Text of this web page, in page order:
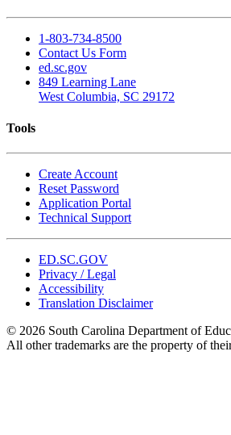
1-803-734-8500
Contact Us Form
ed.sc.gov
849 Learning Lane
West Columbia, SC 29172
Tools
Create Account
Reset Password
Application Portal
Technical Support
ED.SC.GOV
Privacy / Legal
Accessibility
Translation Disclaimer
© 2026 South Carolina Department of
All other trademarks are the property of